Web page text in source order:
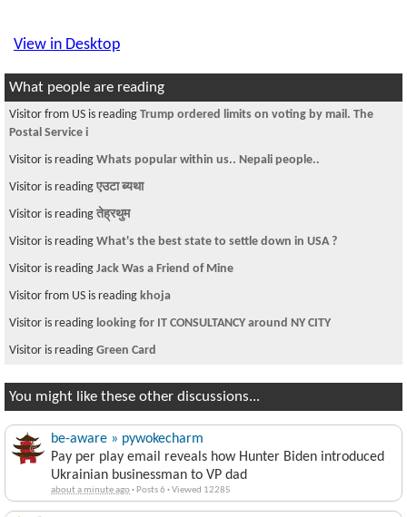
View in Desktop
What people are reading
Visitor from US is reading Trump ordered limits on voting by mail. The
Postal Service i
Visitor is reading Whats popular within us.. Nepali people..
Visitor is reading एउटा ब्यथा
Visitor is reading तेह्रथुम
Visitor is reading What's the best state to settle down in USA ?
Visitor is reading Jack Was a Friend of Mine
Visitor from US is reading khoja
Visitor is reading looking for IT CONSULTANCY around NY CITY
Visitor is reading Green Card
You might like these other discussions...
be-aware » pywokecharm
Pay per play email reveals how Hunter Biden introduced
Ukrainian businessman to VP dad
about a minute ago· Posts 6 ·Viewed 12285